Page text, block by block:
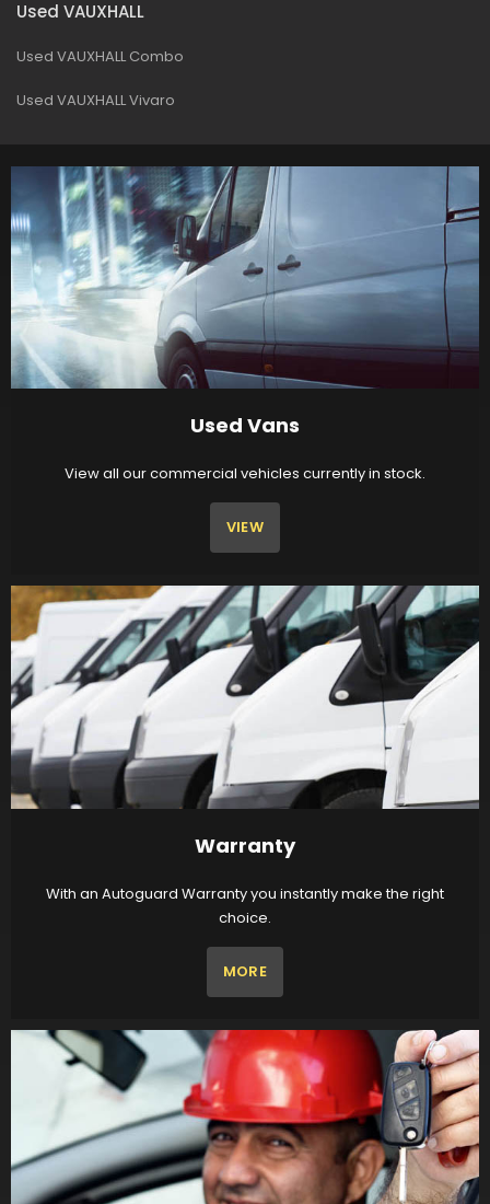
Used VAUXHALL
Used VAUXHALL Combo
Used VAUXHALL Vivaro
Used Vans
View all our commercial vehicles currently in stock.
VIEW
Warranty
With an Autoguard Warranty you instantly make the right
choice.
MORE